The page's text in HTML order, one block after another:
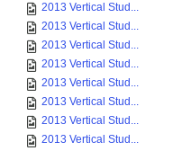
2013 Vertical Stud...
2013 Vertical Stud...
2013 Vertical Stud...
2013 Vertical Stud...
2013 Vertical Stud...
2013 Vertical Stud...
2013 Vertical Stud...
2013 Vertical Stud...